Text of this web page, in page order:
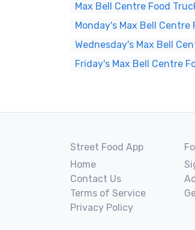
Max Bell Centre Food
Monday's Max Bell
Wednesday's Max Bell
Friday's Max Bell Centre
Street Food App
Home
Contact Us
Terms of Service
Privacy Policy